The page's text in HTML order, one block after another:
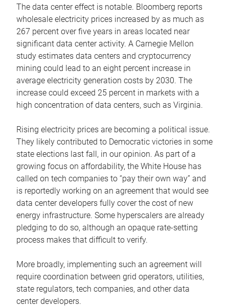
The data center effect is notable. Bloomberg reports
wholesale electricity prices increased by as much as
267 percent over five years in areas located near
significant data center activity. A Carnegie Mellon
study estimates data centers and cryptocurrency
mining could lead to an eight percent increase in
average electricity generation costs by 2030. The
increase could exceed 25 percent in markets with a
high concentration of data centers, such as Virginia.
Rising electricity prices are becoming a political issue.
They likely contributed to Democratic victories in some
state elections last fall, in our opinion. As part of a
growing focus on affordability, the White House has
called on tech companies to “pay their own way” and
is reportedly working on an agreement that would see
data center developers fully cover the cost of new
energy infrastructure. Some hyperscalers are already
pledging to do so, although an opaque rate-setting
process makes that difficult to verify.
More broadly, implementing such an agreement will
require coordination between grid operators, utilities,
state regulators, tech companies, and other data
center developers.